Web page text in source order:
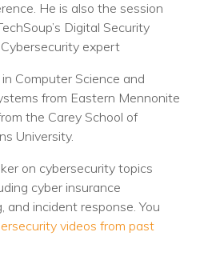
He is also the session
Digital Security
expert
Computer Science and
from Eastern Mennonite
the Carey School of
University.
on cybersecurity topics
cyber insurance
and incident response. You
videos from past